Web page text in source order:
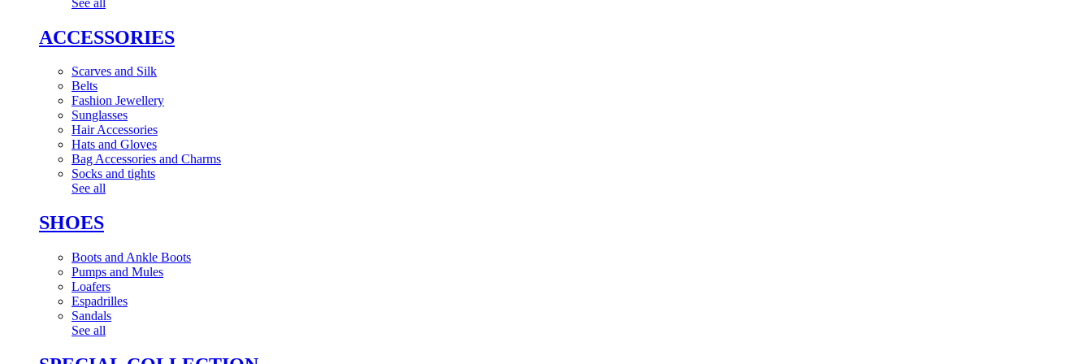
ACCESSORIES
Scarves and Silk
Belts
Fashion Jewellery
Sunglasses
Hair Accessories
Hats and Gloves
Bag Accessories and Charms
Socks and tights
See all
SHOES
Boots and Ankle Boots
Pumps and Mules
Loafers
Espadrilles
Sandals
See all